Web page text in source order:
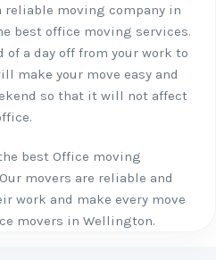
reliable moving company in
best office moving services.
of a day off from your work to
make your move easy and
so that it will not affect
best Office moving
movers are reliable and
work and make every move
movers in Wellington.